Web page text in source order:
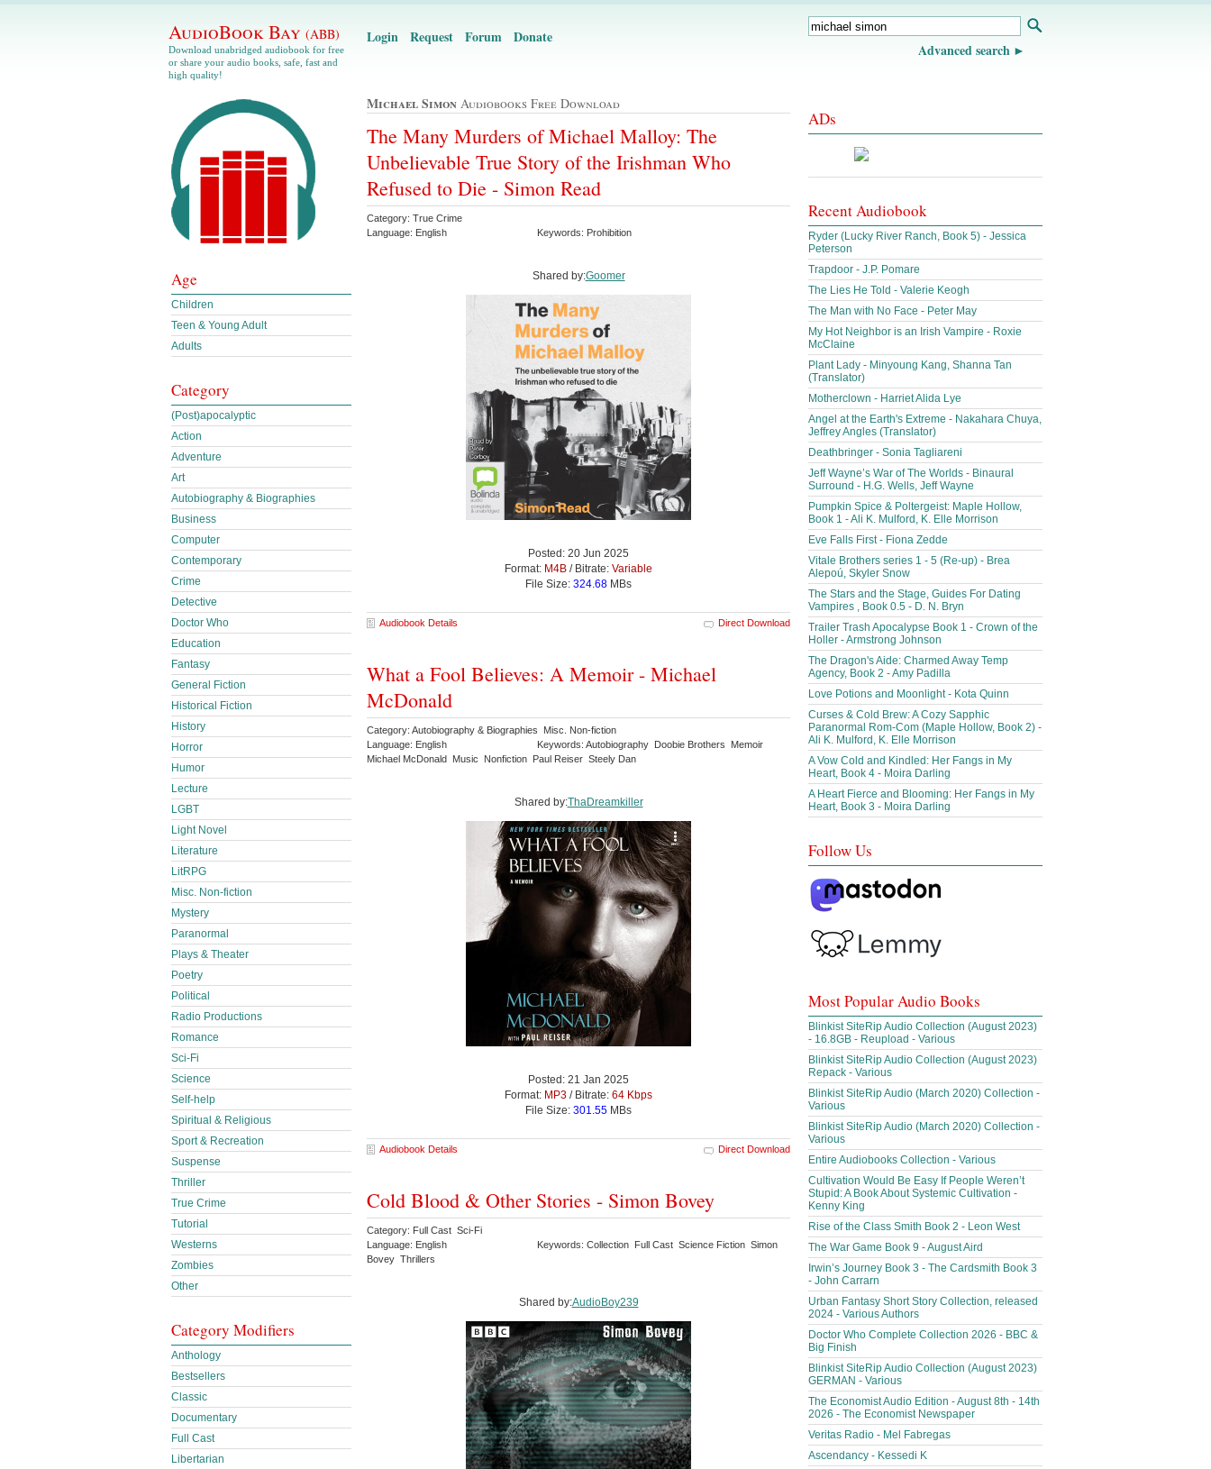
AudioBook Bay (ABB)
Download unabridged audiobook for free
or share your audio books, safe, fast and
high quality!
Login Request Forum Donate
Advanced search
Michael Simon Audiobooks Free Download
The Many Murders of Michael Malloy: The
Unbelievable True Story of the Irishman Who
Refused to Die - Simon Read
Category: True Crime
Language: English
Keywords: Prohibition
Shared by:Goomer
Posted: 20 Jun 2025
Format: M4B / Bitrate: Variable
File Size: 324.68 MBs
Audiobook Details Direct Download
What a Fool Believes: A Memoir - Michael
McDonald
Category: Autobiography & Biographies Misc. Non-fiction
Language: English
Keywords: Autobiography Doobie Brothers Memoir
Michael McDonald Music Nonfiction Paul Reiser Steely Dan
Shared by:ThaDreamkiller
Posted: 21 Jan 2025
Format: MP3 / Bitrate: 64 Kbps
File Size: 301.55 MBs
Audiobook Details Direct Download
Cold Blood & Other Stories - Simon Bovey
Category: Full Cast Sci-Fi
Language: English
Keywords: Collection Full Cast Science Fiction Simon
Bovey Thrillers
Shared by:AudioBoy239
Age
Children
Teen & Young Adult
Adults
Category
(Post)apocalyptic
Action
Adventure
Art
Autobiography & Biographies
Business
Computer
Contemporary
Crime
Detective
Doctor Who
Education
Fantasy
General Fiction
Historical Fiction
History
Horror
Humor
Lecture
LGBT
Light Novel
Literature
LitRPG
Misc. Non-fiction
Mystery
Paranormal
Plays & Theater
Poetry
Political
Radio Productions
Romance
Sci-Fi
Science
Self-help
Spiritual & Religious
Sport & Recreation
Suspense
Thriller
True Crime
Tutorial
Westerns
Zombies
Other
Category Modifiers
Anthology
Bestsellers
Classic
Documentary
Full Cast
Libertarian
ADs
Recent Audiobook
Ryder (Lucky River Ranch, Book 5) - Jessica
Peterson
Trapdoor - J.P. Pomare
The Lies He Told - Valerie Keogh
The Man with No Face - Peter May
My Hot Neighbor is an Irish Vampire - Roxie
McClaine
Plant Lady - Minyoung Kang, Shanna Tan
(Translator)
Motherclown - Harriet Alida Lye
Angel at the Earth's Extreme - Nakahara Chuya,
Jeffrey Angles (Translator)
Deathbringer - Sonia Tagliareni
Jeff Wayne’s War of The Worlds - Binaural
Surround - H.G. Wells, Jeff Wayne
Pumpkin Spice & Poltergeist: Maple Hollow,
Book 1 - Ali K. Mulford, K. Elle Morrison
Eve Falls First - Fiona Zedde
Vitale Brothers series 1 - 5 (Re-up) - Brea
Alepoú, Skyler Snow
The Stars and the Stage, Guides For Dating
Vampires , Book 0.5 - D. N. Bryn
Trailer Trash Apocalypse Book 1 - Crown of the
Holler - Armstrong Johnson
The Dragon's Aide: Charmed Away Temp
Agency, Book 2 - Amy Padilla
Love Potions and Moonlight - Kota Quinn
Curses & Cold Brew: A Cozy Sapphic
Paranormal Rom-Com (Maple Hollow, Book 2) -
Ali K. Mulford, K. Elle Morrison
A Vow Cold and Kindled: Her Fangs in My
Heart, Book 4 - Moira Darling
A Heart Fierce and Blooming: Her Fangs in My
Heart, Book 3 - Moira Darling
Follow Us
Most Popular Audio Books
Blinkist SiteRip Audio Collection (August 2023)
- 16.8GB - Reupload - Various
Blinkist SiteRip Audio Collection (August 2023)
Repack - Various
Blinkist SiteRip Audio (March 2020) Collection -
Various
Blinkist SiteRip Audio (March 2020) Collection -
Various
Entire Audiobooks Collection - Various
Cultivation Would Be Easy If People Weren’t
Stupid: A Book About Systemic Cultivation -
Kenny King
Rise of the Class Smith Book 2 - Leon West
The War Game Book 9 - August Aird
Irwin’s Journey Book 3 - The Cardsmith Book 3
- John Carrarn
Urban Fantasy Short Story Collection, released
2024 - Various Authors
Doctor Who Complete Collection 2026 - BBC &
Big Finish
Blinkist SiteRip Audio Collection (August 2023)
GERMAN - Various
The Economist Audio Edition - August 8th - 14th
2026 - The Economist Newspaper
Veritas Radio - Mel Fabregas
Ascendancy - Kessedi K